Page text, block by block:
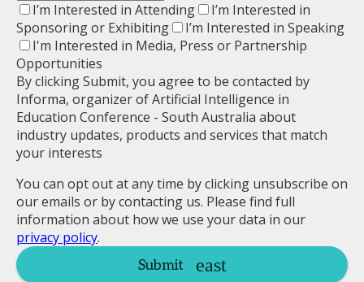
I’m Interested in Attending
I’m Interested in
Sponsoring or Exhibiting
I’m Interested in Speaking
I'm Interested in Media, Press or Partnership
Opportunities
By clicking Submit, you agree to be contacted by
Informa, organizer of Artificial Intelligence in
Education Conference - South Australia about
industry updates, products and services that match
your interests
You can opt out at any time by clicking unsubscribe on
our emails or by contacting us. Please find full
information about how we use your data in our
privacy policy.
Submit